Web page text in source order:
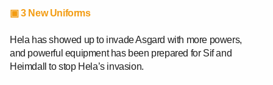
▣ 3 New Uniforms
Hela has showed up to invade Asgard with more powers,
and powerful equipment has been prepared for Sif and
Heimdall to stop Hela’s invasion.